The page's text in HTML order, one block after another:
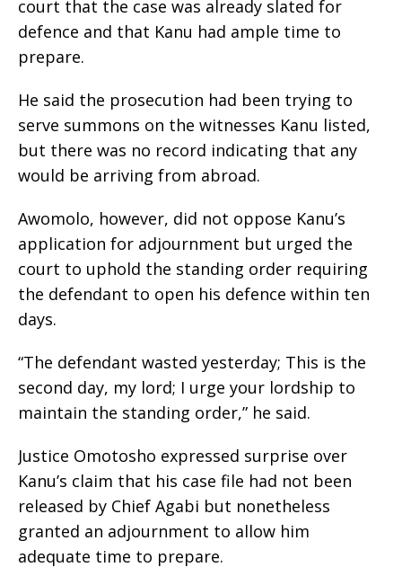
court that the case was already slated for
defence and that Kanu had ample time to
prepare.
He said the prosecution had been trying to
serve summons on the witnesses Kanu listed,
but there was no record indicating that any
would be arriving from abroad.
Awomolo, however, did not oppose Kanu’s
application for adjournment but urged the
court to uphold the standing order requiring
the defendant to open his defence within ten
days.
“The defendant wasted yesterday; This is the
second day, my lord; I urge your lordship to
maintain the standing order,” he said.
Justice Omotosho expressed surprise over
Kanu’s claim that his case file had not been
released by Chief Agabi but nonetheless
granted an adjournment to allow him
adequate time to prepare.